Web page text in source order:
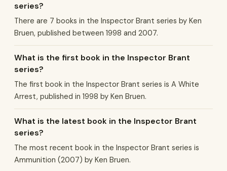
series?
There are 7 books in the Inspector Brant series by Ken
Bruen, published between 1998 and 2007.
What is the first book in the Inspector Brant
series?
The first book in the Inspector Brant series is A White
Arrest, published in 1998 by Ken Bruen.
What is the latest book in the Inspector Brant
series?
The most recent book in the Inspector Brant series is
Ammunition (2007) by Ken Bruen.